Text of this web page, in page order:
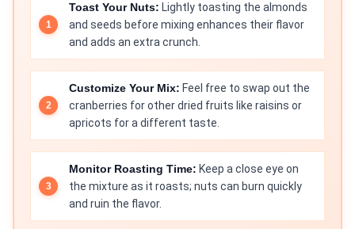
Toast Your Nuts: Lightly toasting the almonds
and seeds before mixing enhances their flavor
and adds an extra crunch.
Customize Your Mix: Feel free to swap out the
cranberries for other dried fruits like raisins or
apricots for a different taste.
Monitor Roasting Time: Keep a close eye on
the mixture as it roasts; nuts can burn quickly
and ruin the flavor.